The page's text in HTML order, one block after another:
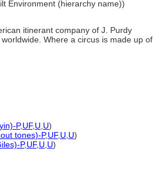
Environment (hierarchy name))
itinerant company of J. Purdy
Where a circus is made up of
P,UF, U U)
tones)-P,UF, U U)
P,UF, U U)